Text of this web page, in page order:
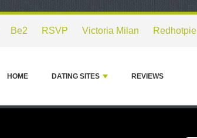
Be2 RSVP Victoria Milan Redhotpie
HOME DATING SITES REVIEWS